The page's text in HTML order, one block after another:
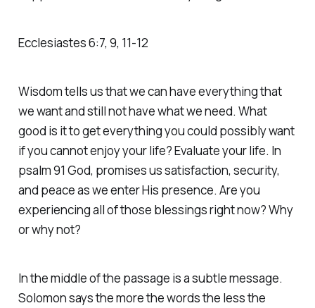
Ecclesiastes 6:7, 9, 11-12
Wisdom tells us that we can have everything that
we want and still not have what we need. What
good is it to get everything you could possibly want
if you cannot enjoy your life? Evaluate your life. In
psalm 91 God, promises us satisfaction, security,
and peace as we enter His presence. Are you
experiencing all of those blessings right now? Why
or why not?
In the middle of the passage is a subtle message.
Solomon says the more the words the less the